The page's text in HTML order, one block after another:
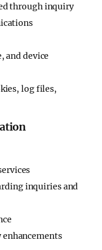
through inquiry
and device
log files,
inquiries and